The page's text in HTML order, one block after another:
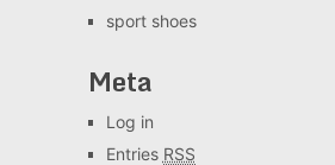
sport shoes
Meta
Log in
Entries RSS